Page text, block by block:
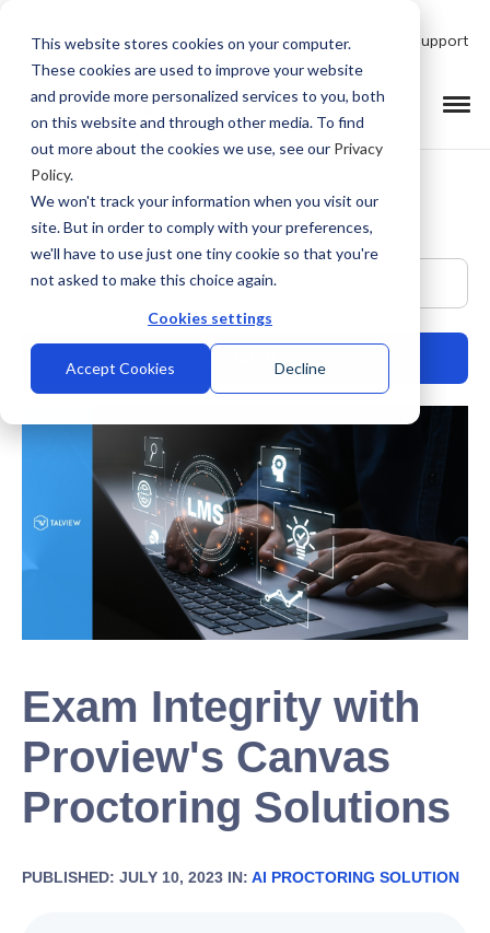
This website stores cookies on your computer.
These cookies are used to improve your website
and provide more personalized services to you, both
on this website and through other media. To find
out more about the cookies we use, see our Privacy
Policy.
We won't track your information when you visit our
site. But in order to comply with your preferences,
we'll have to use just one tiny cookie so that you're
not asked to make this choice again.
Cookies settings
Accept Cookies Decline
Talk to Product Expert Support
This is a search field with an auto-suggest feature
There are no suggestions because the search field is empty.
Exam Integrity with
Proview's Canvas
Proctoring Solutions
PUBLISHED: JULY 10, 2023 IN: AI PROCTORING SOLUTION